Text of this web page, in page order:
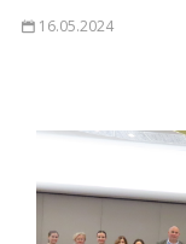
16.05.2024